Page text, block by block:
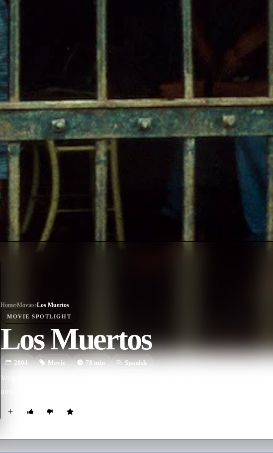
Home›Movies›Los Muertos
MOVIE SPOTLIGHT
Los Muertos
2004 Movie 78min Spanish
Vargas, a 54 year old man, gets out of jail in the province of Corrientes, Argentina.
now adult daughter, who lives in a swampy and remote area. A deep mystery